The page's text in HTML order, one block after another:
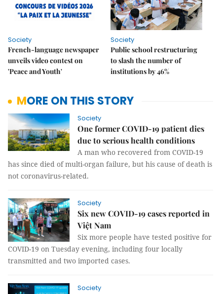
Society
French-language newspaper
unveils video contest on
'Peace and Youth'
Society
Public school restructuring
to slash the number of
institutions by 46%
MORE ON THIS STORY
Society
One former COVID-19 patient dies
due to serious health conditions
A man who recovered from COVID-19
has since died of multi-organ failure, but his cause of death is
not coronavirus-related.
Society
Six new COVID-19 cases reported in
Việt Nam
Six more people have tested positive for
COVID-19 on Tuesday evening, including four locally
transmitted and two imported cases.
Society